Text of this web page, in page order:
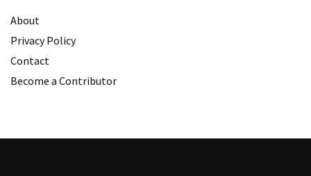
About
Privacy Policy
Contact
Become a Contributor